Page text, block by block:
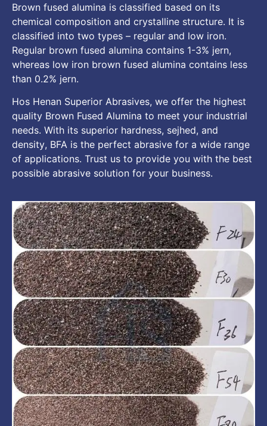
Brown fused alumina is classified based on its
chemical composition and crystalline structure. It is
classified into two types – regular and low iron.
Regular brown fused alumina contains 1-3% jern,
whereas low iron brown fused alumina contains less
than 0.2% jern.
Hos Henan Superior Abrasives, we offer the highest
quality Brown Fused Alumina to meet your industrial
needs. With its superior hardness, sejhed, and
density, BFA is the perfect abrasive for a wide range
of applications. Trust us to provide you with the best
possible abrasive solution for your business.